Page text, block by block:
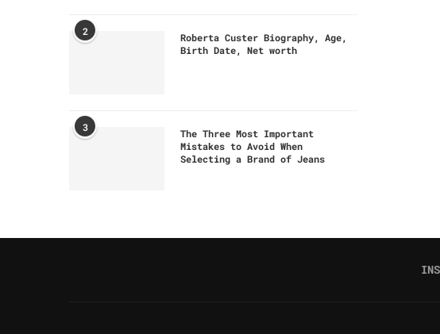
2
Roberta Custer Biography, Age,
Birth Date, Net worth
3
The Three Most Important
Mistakes to Avoid When
Selecting a Brand of Jeans